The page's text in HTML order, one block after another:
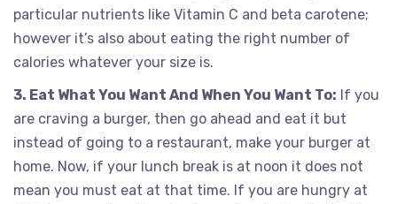
particular nutrients like Vitamin C and beta carotene;
however it’s also about eating the right number of
calories whatever your size is.
3. Eat What You Want And When You Want To: If you
are craving a burger, then go ahead and eat it but
instead of going to a restaurant, make your burger at
home. Now, if your lunch break is at noon it does not
mean you must eat at that time. If you are hungry at